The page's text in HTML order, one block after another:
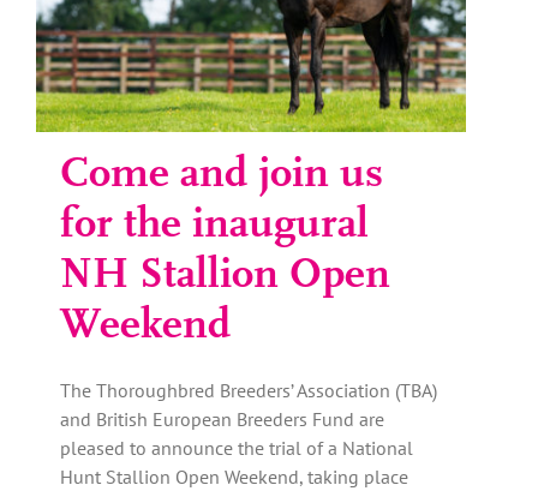
Come and join us
for the inaugural
NH Stallion Open
Weekend
The Thoroughbred Breeders’ Association (TBA)
and British European Breeders Fund are
pleased to announce the trial of a National
Hunt Stallion Open Weekend, taking place